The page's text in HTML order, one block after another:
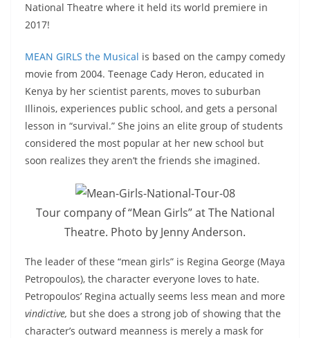
National Theatre where it held its world premiere in
2017!
MEAN GIRLS the Musical is based on the campy comedy
movie from 2004. Teenage Cady Heron, educated in
Kenya by her scientist parents, moves to suburban
Illinois, experiences public school, and gets a personal
lesson in “survival.” She joins an elite group of students
considered the most popular at her new school but
soon realizes they aren’t the friends she imagined.
Tour company of “Mean Girls” at The National
Theatre. Photo by Jenny Anderson.
The leader of these “mean girls” is Regina George (Maya
Petropoulos), the character everyone loves to hate.
Petropoulos’ Regina actually seems less mean and more
vindictive, but she does a strong job of showing that the
character’s outward meanness is merely a mask for